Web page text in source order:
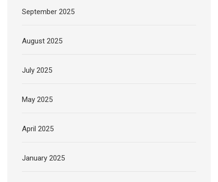
September 2025
August 2025
July 2025
May 2025
April 2025
January 2025